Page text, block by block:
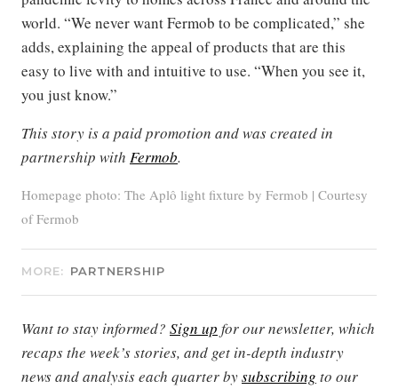
world. “We never want Fermob to be complicated,” she
adds, explaining the appeal of products that are this
easy to live with and intuitive to use. “When you see it,
you just know.”
This story is a paid promotion and was created in
partnership with Fermob.
Homepage photo: The Aplô light fixture by Fermob | Courtesy
of Fermob
MORE: PARTNERSHIP
Want to stay informed? Sign up for our newsletter, which
recaps the week’s stories, and get in-depth industry
news and analysis each quarter bysubscribing to our